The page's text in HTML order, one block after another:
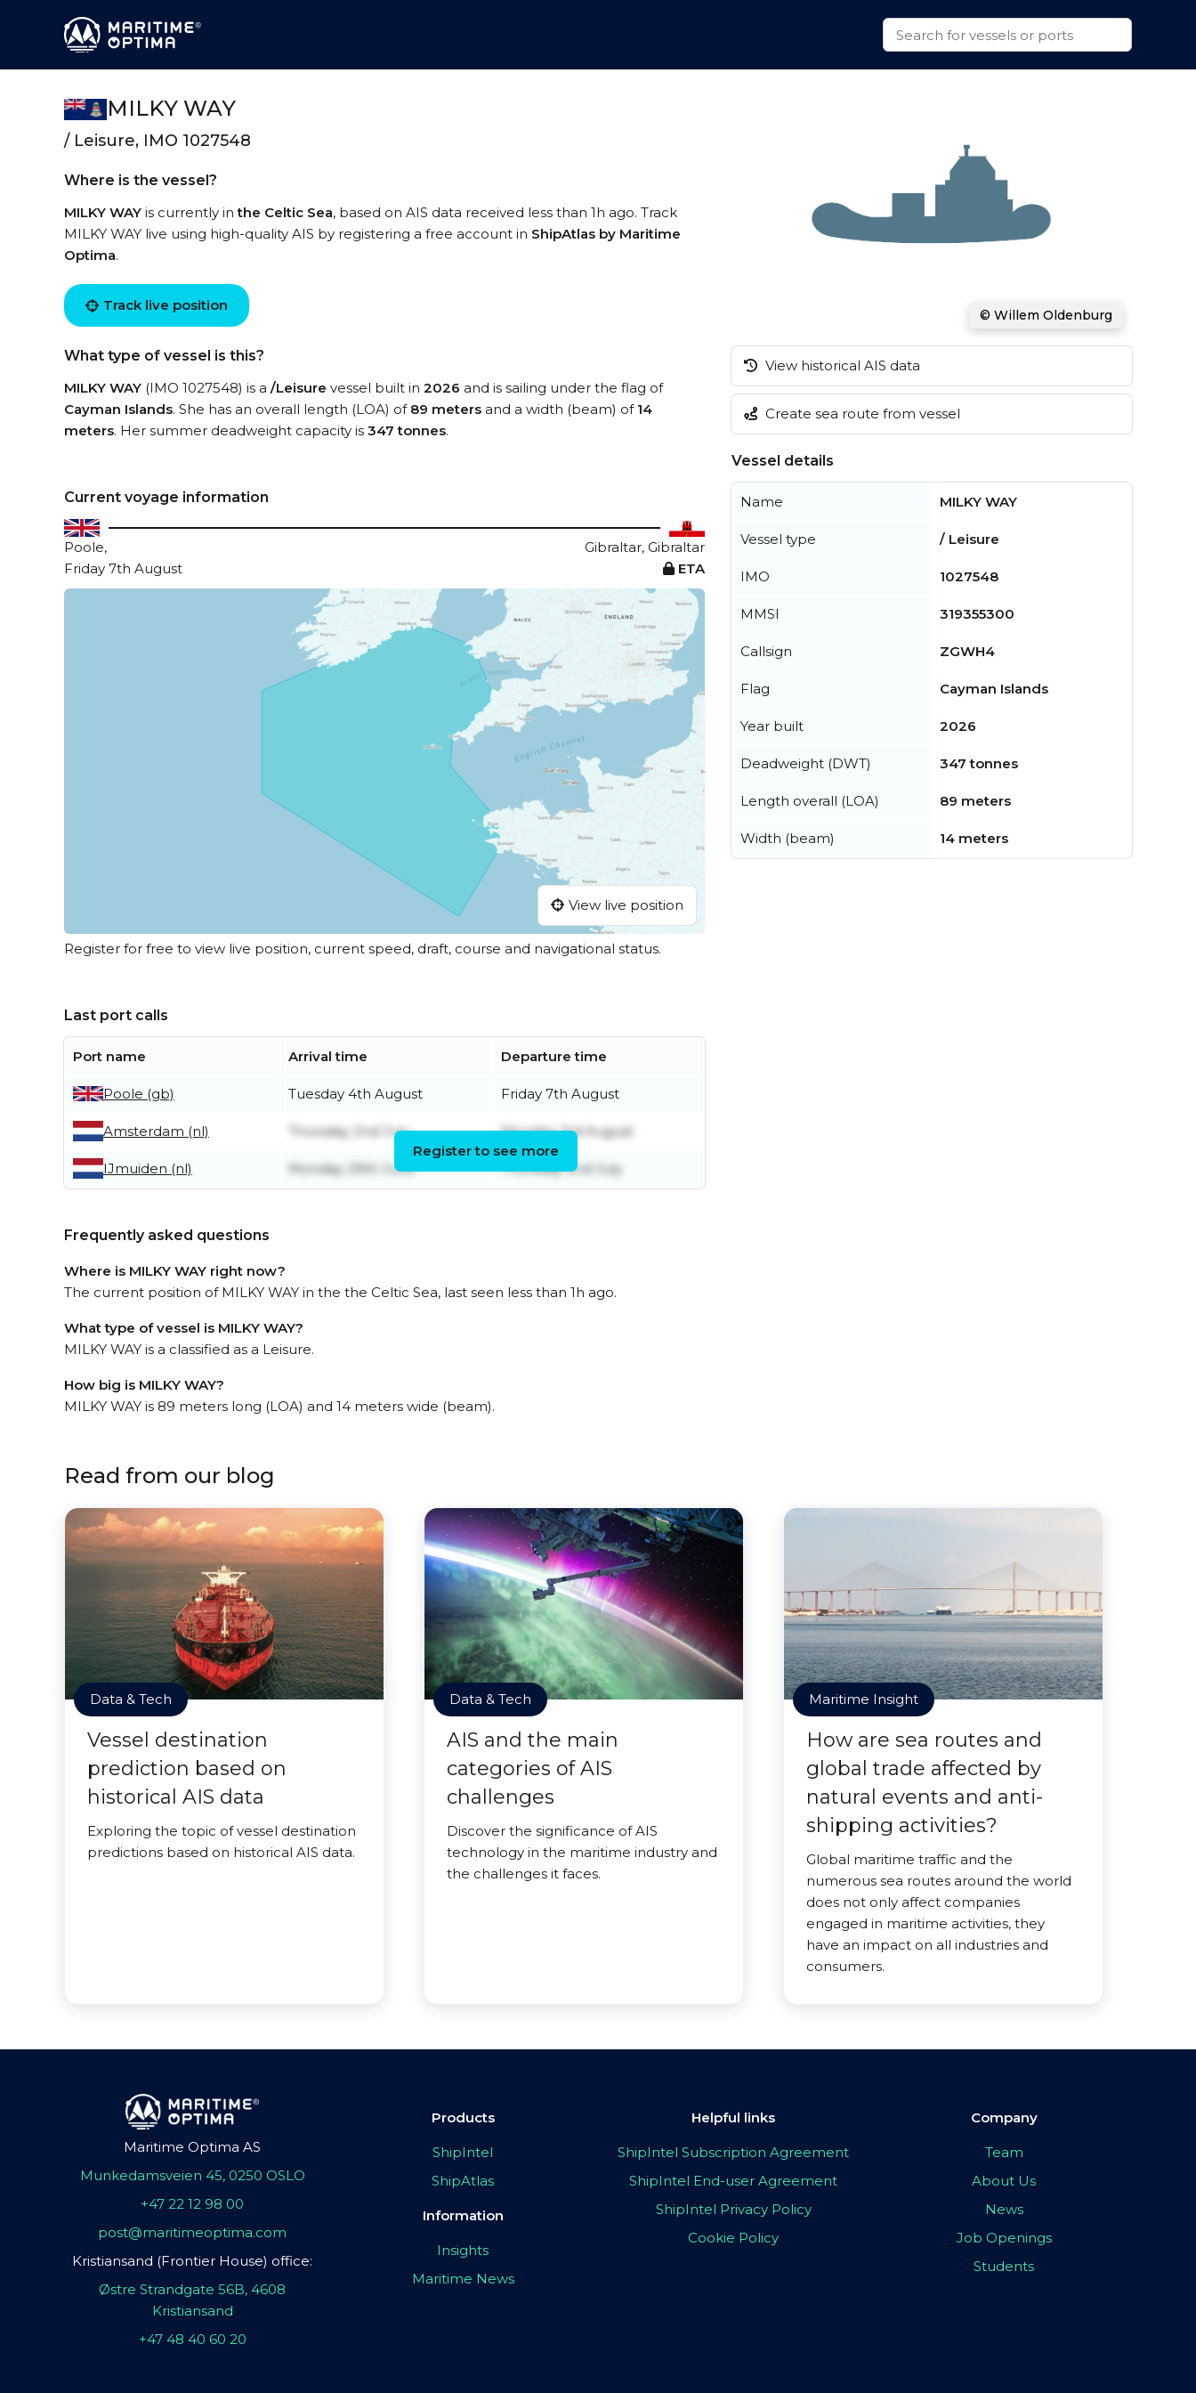
MILKY WAY
/ Leisure, IMO 1027548
Where is the vessel?
MILKY WAY is currently inthe Celtic Sea, based on AIS data received less than 1h ago. Track
MILKY WAY live using high-quality AIS by registering a free account in ShipAtlas by Maritime
Optima.
Track live position
What type of vessel is this?
MILKY WAY (IMO 1027548) is a /Leisure vessel built in 2026 and is sailing under the flag of
Cayman Islands. She has an overall length (LOA) of 89 meters and a width (beam) of 14
meters. Her summer deadweight capacity is 347 tonnes.
Current voyage information
Poole,
Gibraltar, Gibraltar
Friday 7th August
ETA
View live position
Register for free to view live position, current speed, draft, course and navigational status.
Last port calls
Port name Arrival time Departure time
Poole (gb) Tuesday 4th August Friday 7th August
Amsterdam (nl) Thursday 2nd July Monday 3rd August
IJmuiden (nl) Monday 29th June Thursday 2nd July
Register to see more
Frequently asked questions
Where is MILKY WAY right now?
The current position of MILKY WAY in the the Celtic Sea, last seen less than 1h ago.
What type of vessel is MILKY WAY?
MILKY WAY is a classified as a Leisure.
How big is MILKY WAY?
MILKY WAY is 89 meters long (LOA) and 14 meters wide (beam).
© Willem Oldenburg
View historical AIS data
Create sea route from vessel
Vessel details
Name MILKY WAY
Vessel type / Leisure
IMO 1027548
MMSI 319355300
Callsign ZGWH4
Flag Cayman Islands
Year built 2026
Deadweight (DWT) 347 tonnes
Length overall (LOA) 89 meters
Width (beam) 14 meters
Read from our blog
Data & Tech
Vessel destination
prediction based on
historical AIS data
Exploring the topic of vessel destination
predictions based on historical AIS data.
Data & Tech
AIS and the main
categories of AIS
challenges
Discover the significance of AIS
technology in the maritime industry and
the challenges it faces.
Maritime Insight
How are sea routes and
global trade affected by
natural events and anti-
shipping activities?
Global maritime traffic and the
numerous sea routes around the world
does not only affect companies
engaged in maritime activities, they
have an impact on all industries and
consumers.
Maritime Optima AS
Munkedamsveien 45, 0250 OSLO
+47 22 12 98 00
post@maritimeoptima.com
Kristiansand (Frontier House) office:
Østre Strandgate 56B, 4608
Kristiansand
+47 48 40 60 20
Products
ShipIntel
ShipAtlas
Information
Insights
Maritime News
Helpful links
ShipIntel Subscription Agreement
ShipIntel End-user Agreement
ShipIntel Privacy Policy
Cookie Policy
Company
Team
About Us
News
Job Openings
Students